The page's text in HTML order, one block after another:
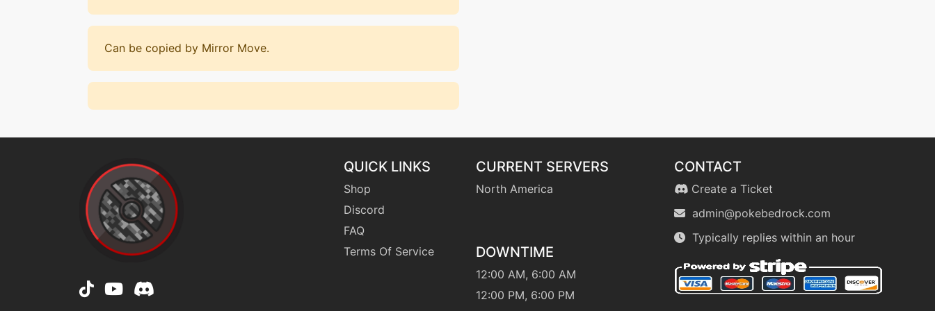
Can be copied by Mirror Move.
QUICK LINKS
Shop
Discord
FAQ
Terms Of Service
CURRENT SERVERS
North America
DOWNTIME
12:00 AM, 6:00 AM
12:00 PM, 6:00 PM
CONTACT
Create a Ticket
admin@pokebedrock.com
Typically replies within an hour